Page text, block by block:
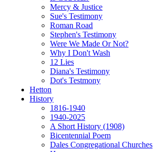
Mercy & Justice
Sue's Testimony
Roman Road
Stephen's Testimony
Were We Made Or Not?
Why I Don't Wash
12 Lies
Diana's Testimony
Dot's Testmony
Hetton
History
1816-1940
1940-2025
A Short History (1908)
Bicentennial Poem
Dales Congregational Churches